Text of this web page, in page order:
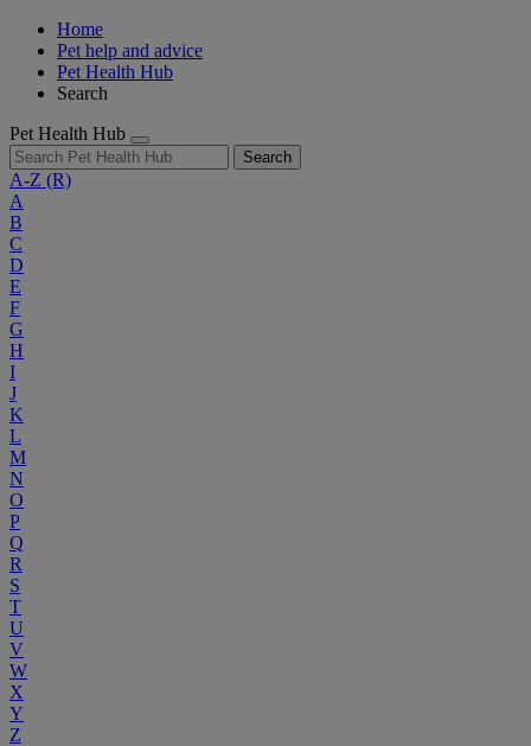
Home
Pet help and advice
Pet Health Hub
Search
Pet Health Hub
Search
A-Z (R)
A
B
C
D
E
F
G
H
I
J
K
L
M
N
O
P
Q
R
S
T
U
V
W
X
Y
Z